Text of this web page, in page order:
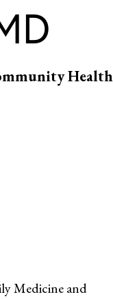
Health
Medicine and